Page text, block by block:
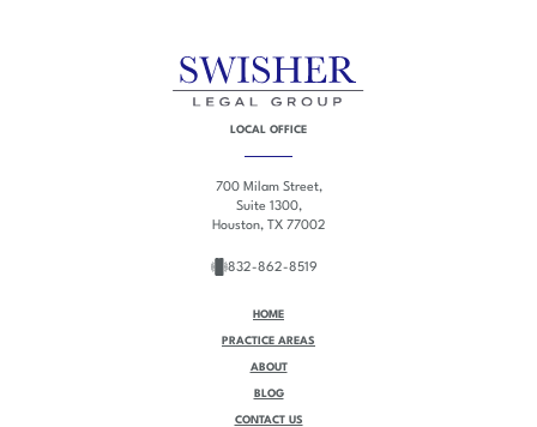
LOCAL OFFICE
700 Milam Street,
Suite 1300,
Houston, TX 77002
832-862-8519
HOME
PRACTICE AREAS
ABOUT
BLOG
CONTACT US